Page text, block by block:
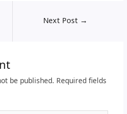
Next Post →
be published. Required fields